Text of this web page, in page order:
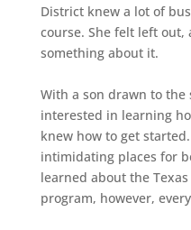
District knew a lot of
course. She felt left out,
something about it.
With a son drawn to the
interested in learning
knew how to get
intimidating places for
learned about the Texas
program, however,